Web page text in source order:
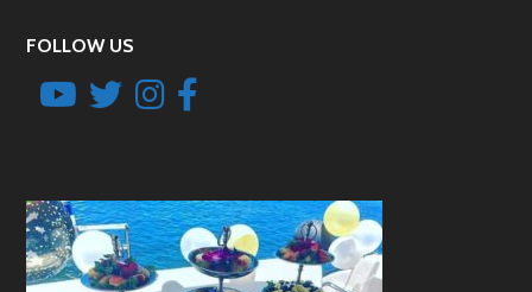
FOLLOW US